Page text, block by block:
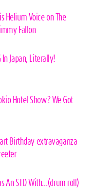
Helium Voice on The
Fallon
In Japan, Literally!
Hotel Show? We Got
Birthday extravaganza
An STD With…(drum roll)